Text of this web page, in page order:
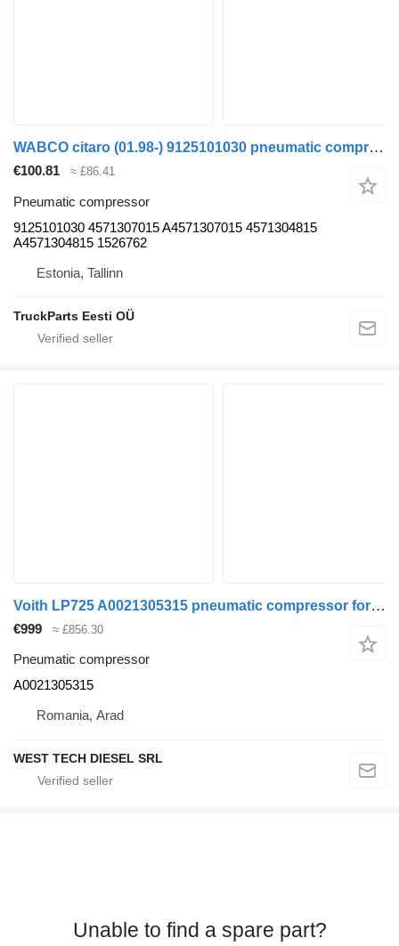
WABCO citaro (01.98-) 9125101030 pneumatic compressor for Mercedes-Benz Bus II (1996-)
€100.81 ≈ £86.41
Pneumatic compressor
9125101030 4571307015 A4571307015 4571304815
A4571304815 1526762
Estonia, Tallinn
TruckParts Eesti OÜ
Voith LP725 A0021305315 pneumatic compressor for Mercedes-Benz Citaro bus
€999 ≈ £856.30
Pneumatic compressor
A0021305315
Romania, Arad
WEST TECH DIESEL SRL
Unable to find a spare part?